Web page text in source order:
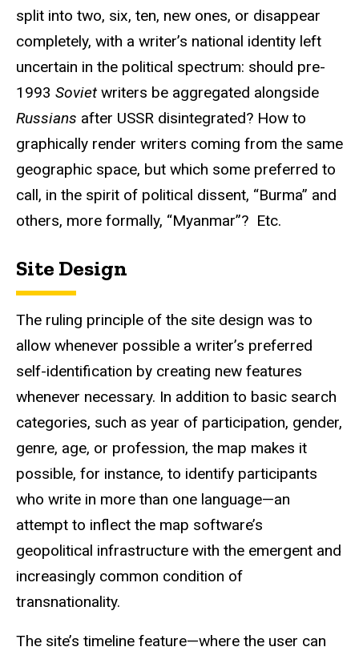
split into two, six, ten, new ones, or disappear
completely, with a writer’s national identity left
uncertain in the political spectrum: should pre-
1993 Sovietwriters be aggregated alongside
Russians after USSR disintegrated? How to
graphically render writers coming from the same
geographic space, but which some preferred to
call, in the spirit of political dissent, “Burma” and
others, more formally, “Myanmar”? Etc.
Site Design
The ruling principle of the site design was to
allow whenever possible a writer’s preferred
self-identification by creating new features
whenever necessary. In addition to basic search
categories, such as year of participation, gender,
genre, age, or profession, the map makes it
possible, for instance, to identify participants
who write in more than one language—an
attempt to inflect the map software’s
geopolitical infrastructure with the emergent and
increasingly common condition of
transnationality.
The site’s timeline feature—where the user can